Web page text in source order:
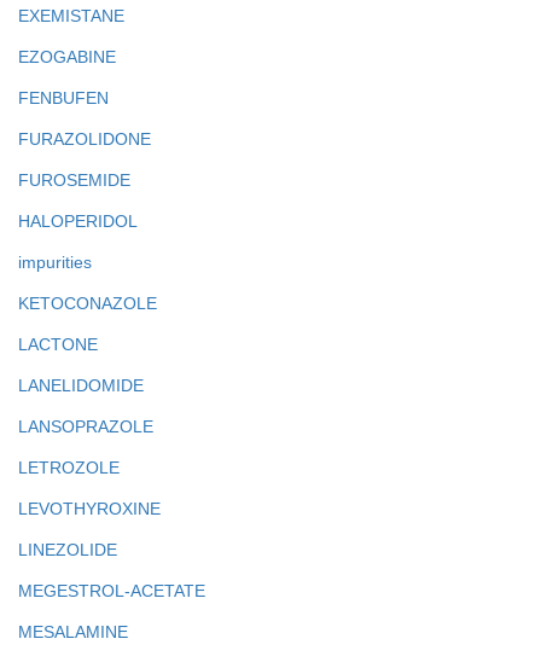
EXEMISTANE
EZOGABINE
FENBUFEN
FURAZOLIDONE
FUROSEMIDE
HALOPERIDOL
impurities
KETOCONAZOLE
LACTONE
LANELIDOMIDE
LANSOPRAZOLE
LETROZOLE
LEVOTHYROXINE
LINEZOLIDE
MEGESTROL-ACETATE
MESALAMINE